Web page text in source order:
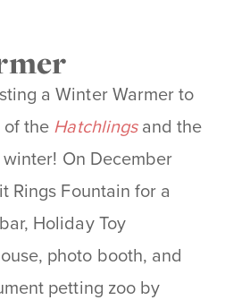
aWinter Warmerto
the Hatchlingsand the
On December
Rings Fountain for a
Holiday Toy
photo booth, and
petting zooby